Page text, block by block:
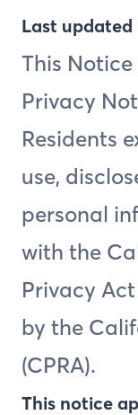
Last
This
Privacy
Residents
use,
personal
with the
Privacy Act
by the
(CPRA).
This notice